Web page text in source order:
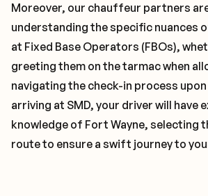
Moreover, our chauffeur partners
understanding the specific nuances
at Fixed Base Operators (FBOs),
greeting them on the tarmac when
navigating the check-in process
arriving at SMD, your driver will have
knowledge of Fort Wayne, selecting
route to ensure a swift journey to